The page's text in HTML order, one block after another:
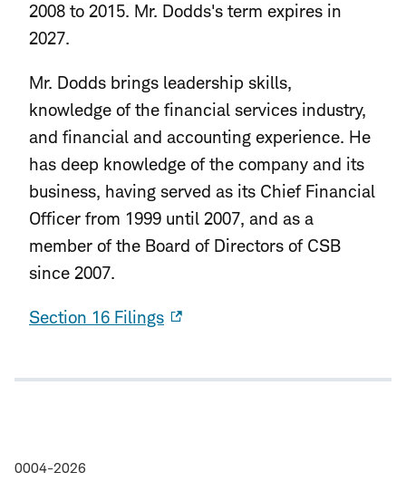
2008 to 2015. Mr. Dodds's term expires in
2027.
Mr. Dodds brings leadership skills,
knowledge of the financial services industry,
and financial and accounting experience. He
has deep knowledge of the company and its
business, having served as its Chief Financial
Officer from 1999 until 2007, and as a
member of the Board of Directors of CSB
since 2007.
Section 16 Filings
0004-2026